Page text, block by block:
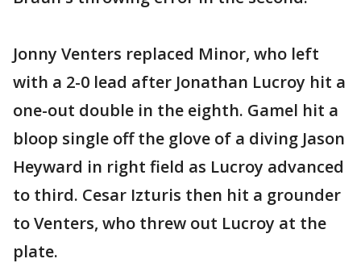
Jonny Venters replaced Minor, who left
with a 2-0 lead after Jonathan Lucroy hit a
one-out double in the eighth. Gamel hit a
bloop single off the glove of a diving Jason
Heyward in right field as Lucroy advanced
to third. Cesar Izturis then hit a grounder
to Venters, who threw out Lucroy at the
plate.